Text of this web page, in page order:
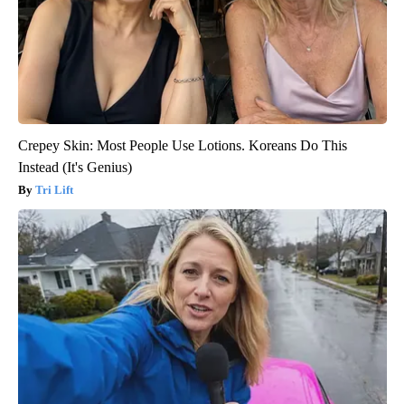
Crepey Skin: Most People Use Lotions. Koreans Do This
Instead (It's Genius)
Tri Lift